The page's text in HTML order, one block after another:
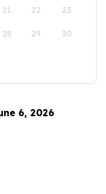
21 22 23
28 29 30
6, 2026